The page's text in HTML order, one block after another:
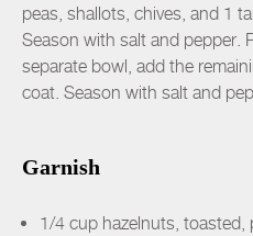
peas, shallots, chives, and 1
Season with salt and pepper.
separate bowl, add the
coat. Season with salt and
Garnish
1/4 cup hazelnuts, toasted,